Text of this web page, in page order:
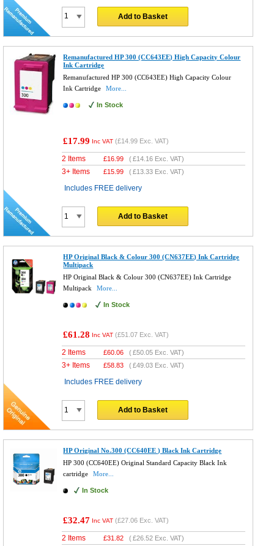
Add to Basket
Remanufactured HP 300 (CC643EE) High Capacity Colour
Ink Cartridge
Remanufactured HP 300 (CC643EE) High Capacity Colour
Ink Cartridge
More...
In Stock
£17.99 Inc VAT (£14.99 Exc. VAT)
2 Items £16.99 (£14.16 Exc. VAT)
3+ Items £15.99 (£13.33 Exc. VAT)
Includes FREE delivery
Add to Basket
HP Original Black & Colour 300 (CN637EE) Ink Cartridge
Multipack
HP Original Black & Colour 300 (CN637EE) Ink Cartridge
Multipack
More...
In Stock
£61.28 Inc VAT (£51.07 Exc. VAT)
2 Items £60.06 (£50.05 Exc. VAT)
3+ Items £58.83 (£49.03 Exc. VAT)
Includes FREE delivery
Add to Basket
HP Original No.300 (CC640EE ) Black Ink Cartridge
HP 300 (CC640EE) Original Standard Capacity Black Ink
cartridge
More...
In Stock
£32.47 Inc VAT (£27.06 Exc. VAT)
2 Items £31.82 (£26.52 Exc. VAT)